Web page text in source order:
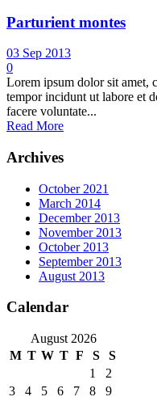
Parturient montes
03 Sep 2013
0
Lorem ipsum dolor sit amet,
tempor incidunt ut labore et
facere voluntate...
Read More
Archives
October 2021
March 2014
December 2013
November 2013
October 2013
September 2013
August 2013
Calendar
August 2026
M T W T F S
S
1
2
3
4 5 6 7 8
9